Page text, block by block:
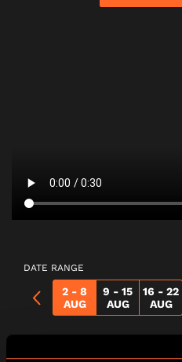
DATE RANGE
2 - 8
AUG
9 - 15
AUG
16 - 22
AUG